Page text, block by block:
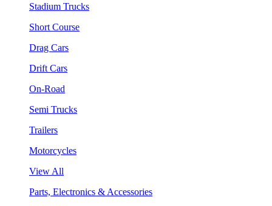
Stadium Trucks
Short Course
Drag Cars
Drift Cars
On-Road
Semi Trucks
Trailers
Motorcycles
View All
Parts, Electronics & Accessories